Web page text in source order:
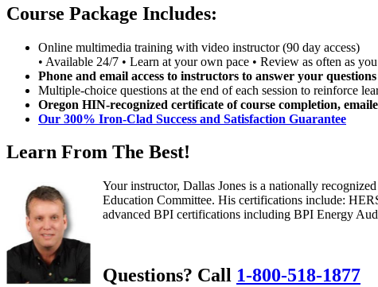
Course Package Includes:
Online multimedia training with video instructor (90 day access)
• Available 24/7 • Learn at your own pace • Review as often as
Phone and email access to instructors to answer your questions
Multiple-choice questions at the end of each session to reinforce
Oregon HIN-recognized certificate of course completion,
Our 300% Iron-Clad Success and Satisfaction Guarantee
Learn From The Best!
Your instructor, Dallas Jones is a nationally
Education Committee. His certifications include:
advanced BPI certifications including BPI Energy
Questions? Call 1-800-518-1877